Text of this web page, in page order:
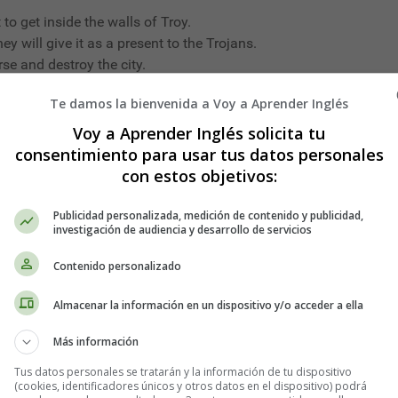
get inside the walls of Troy.
will give it as a present to the Trojans.
and destroy the city.
were in labour; smoke came out of their summits, the earth
horrible was going to happen. They all gathered
At last there was a still more violent earthquake, and a huge
at last, a teeny, tiny mouse poked its little head and
did not know where to go. As soon as they saw a single
and in quite a panic all the Hares scuttled off to a lake
got near the bank of the lake, a troop of Frogs, frightened
Te damos la bienvenida a Voy a Aprender Inglés
Voy a Aprender Inglés solicita tu
consentimiento para usar tus datos personales
con estos objetivos:
Publicidad personalizada, medición de contenido y publicidad,
investigación de audiencia y desarrollo de servicios
Contenido personalizado
Almacenar la información en un dispositivo y/o acceder a ella
Más información
Tus datos personales se tratarán y la información de tu dispositivo
(cookies, identificadores únicos y otros datos en el dispositivo) podrá